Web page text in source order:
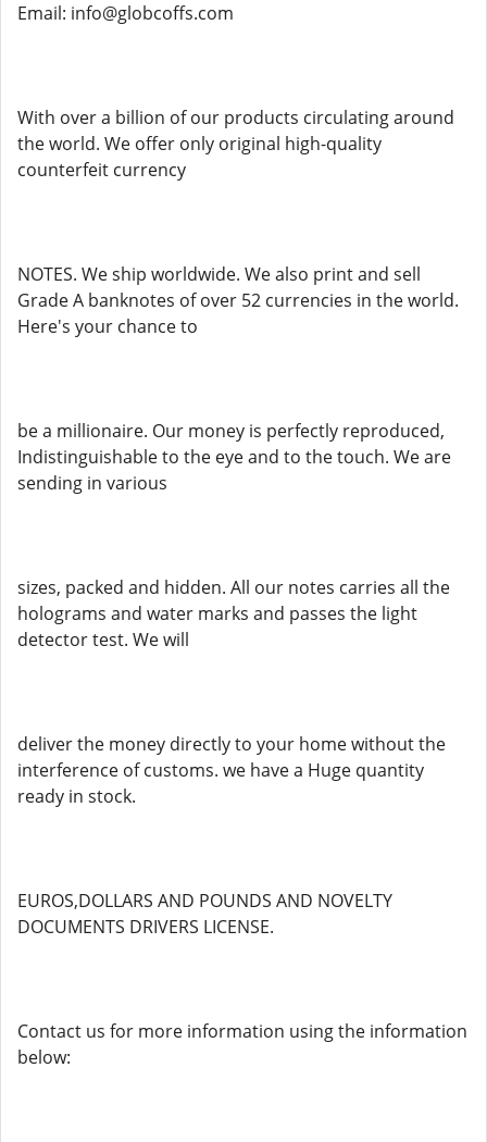
Email: info@globcoffs.com
With over a billion of our products circulating around
the world. We offer only original high-quality
counterfeit currency
NOTES. We ship worldwide. We also print and sell
Grade A banknotes of over 52 currencies in the world.
Here's your chance to
be a millionaire. Our money is perfectly reproduced,
Indistinguishable to the eye and to the touch. We are
sending in various
sizes, packed and hidden. All our notes carries all the
holograms and water marks and passes the light
detector test. We will
deliver the money directly to your home without the
interference of customs. we have a Huge quantity
ready in stock.
EUROS,DOLLARS AND POUNDS AND NOVELTY
DOCUMENTS DRIVERS LICENSE.
Contact us for more information using the information
below: